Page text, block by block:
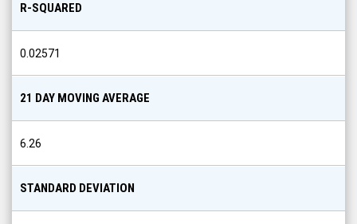
R-SQUARED
0.02571
21 DAY MOVING AVERAGE
6.26
STANDARD DEVIATION